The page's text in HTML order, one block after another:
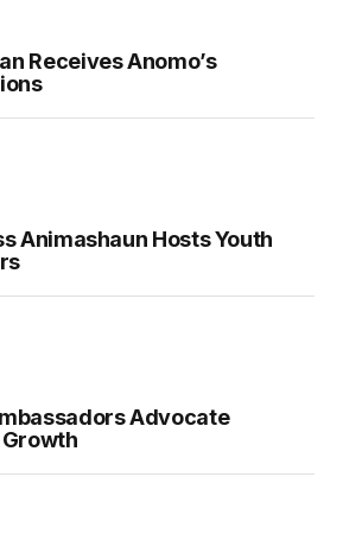
Receives Anomo’s
Animashaun Hosts Youth
Advocate